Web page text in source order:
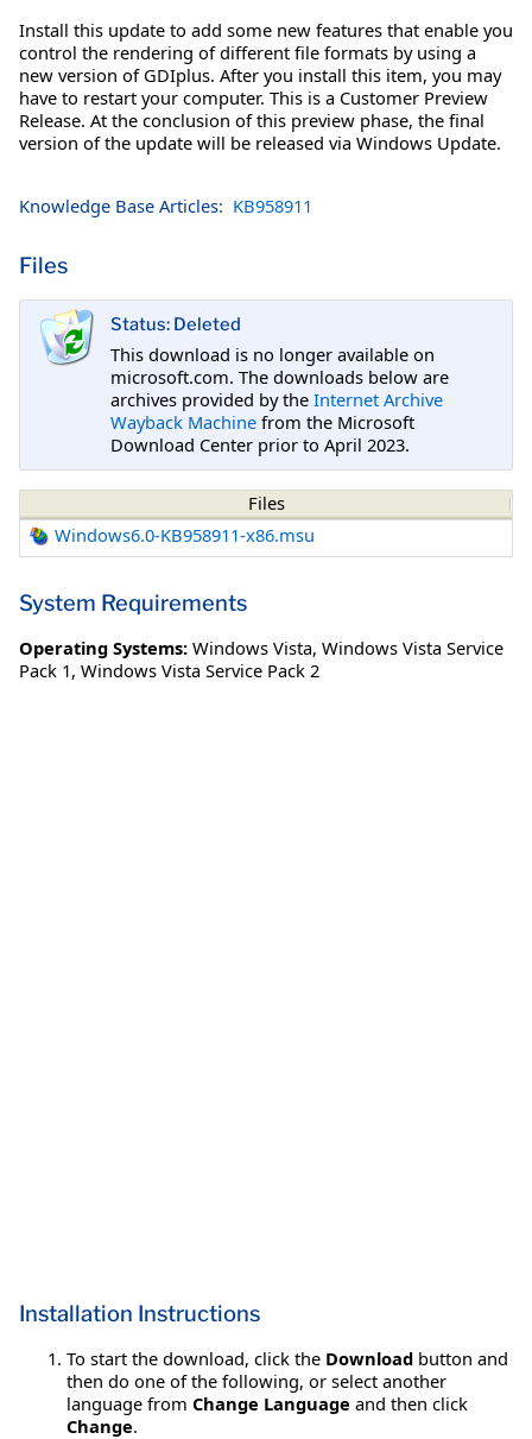
Install this update to add some new features that enable you
control the rendering of different file formats by using a
new version of GDIplus. After you install this item, you may
have to restart your computer. This is a Customer Preview
Release. At the conclusion of this preview phase, the final
version of the update will be released via Windows Update.
Knowledge Base Articles: KB958911
Files
Status: Deleted
This download is no longer available on
microsoft.com. The downloads below are
archives provided by the Internet Archive
Wayback Machine from the Microsoft
Download Center prior to April 2023.
Files
Windows6.0-KB958911-x86.msu
System Requirements
Operating Systems: Windows Vista, Windows Vista Service
Pack 1, Windows Vista Service Pack 2
Installation Instructions
To start the download, click the Download button and
then do one of the following, or select another
language from Change Language and then click
Change.